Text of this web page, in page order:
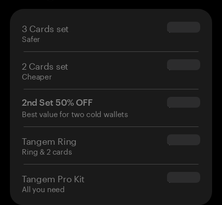
3 Cards set
Safer
$69.90
2 Cards set
Cheaper
$54.90
2nd Set 50% OFF
Best value for two cold wallets
$34.95
Tangem Ring
Ring & 2 cards
$160.00
Tangem Pro Kit
All you need
$180.00